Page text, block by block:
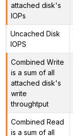
attached disk's
IOPs
Uncached Disk
IOPS
Combined Write
is a sum of all
attached disk's
write
throughtput
Combined Read
is a sum of all